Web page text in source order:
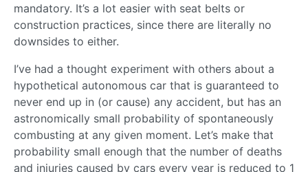
mandatory. It’s a lot easier with seat belts or
construction practices, since there are literally no
downsides to either.
I’ve had a thought experiment with others about a
hypothetical autonomous car that is guaranteed to
never end up in (or cause) any accident, but has an
astronomically small probability of spontaneously
combusting at any given moment. Let’s make that
probability small enough that the number of deaths
and injuries caused by cars every year is reduced to 1